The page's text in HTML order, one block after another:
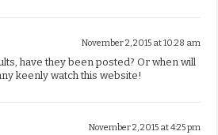
November 2, 2015 at 10:28 am
have they been posted? Or when will
keenly watch this website!
November 2, 2015 at 4:25 pm